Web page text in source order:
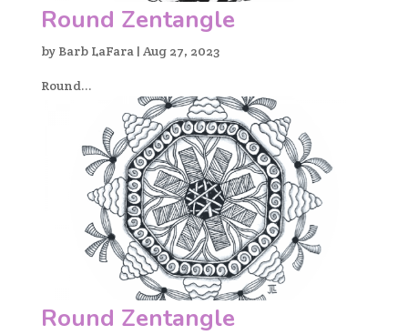
Round Zentangle
by Barb LaFara| Aug 27, 2023
Round...
Round Zentangle